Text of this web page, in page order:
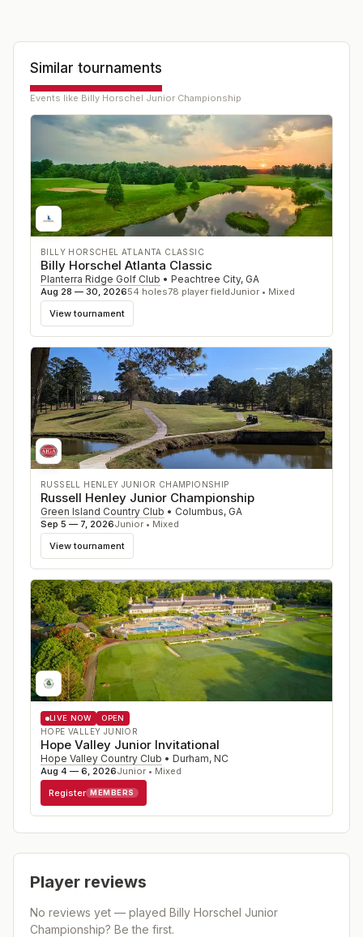
Similar tournaments
Events like Billy Horschel Junior Championship
BILLY HORSCHEL ATLANTA CLASSIC
Billy Horschel Atlanta Classic
Planterra Ridge Golf Club • Peachtree City, GA
Aug 28 — 30, 202654 holes78 player fieldJunior • Mixed
View tournament
RUSSELL HENLEY JUNIOR CHAMPIONSHIP
Russell Henley Junior Championship
Green Island Country Club • Columbus, GA
Sep 5 — 7, 2026Junior • Mixed
View tournament
LIVE NOW OPEN
HOPE VALLEY JUNIOR
Hope Valley Junior Invitational
Hope Valley Country Club • Durham, NC
Aug 4 — 6, 2026Junior • Mixed
Register MEMBERS
Player reviews
No reviews yet — played Billy Horschel Junior
Championship? Be the first.